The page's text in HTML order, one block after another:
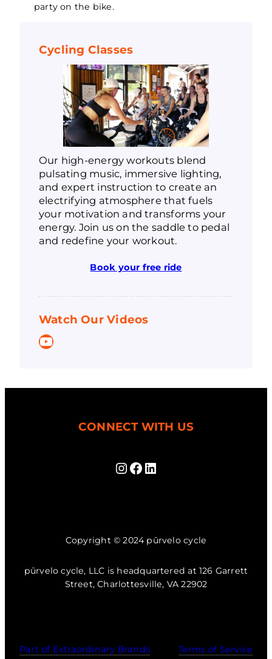
party on the bike.
Cycling Classes
Our high-energy workouts blend
pulsating music, immersive lighting,
and expert instruction to create an
electrifying atmosphere that fuels
your motivation and transforms your
energy. Join us on the saddle to pedal
and redefine your workout.
Book your free ride
Watch Our Videos
YouTube
CONNECT WITH US
Instagram
Facebook
LinkedIn
Copyright © 2024 pūrvelo cycle
pūrvelo cycle, LLC is headquartered at 126 Garrett
Street, Charlottesville, VA 22902
Part of Extraordinary Brands Terms of Service